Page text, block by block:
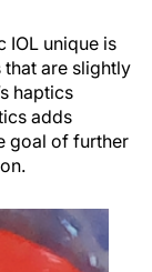
IOL unique is
are slightly
haptics
adds
goal of further